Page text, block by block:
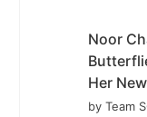
Noor
Her
by Team